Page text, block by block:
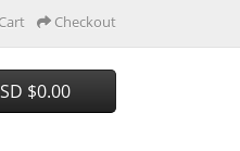
Checkout
$0.00